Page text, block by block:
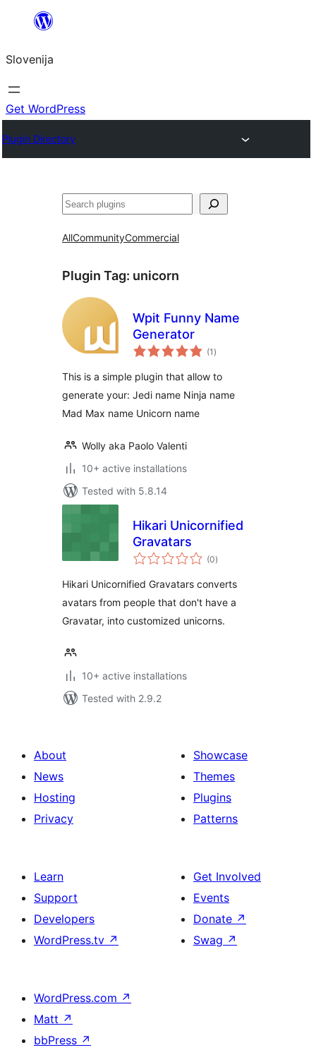
Preskoči
vsebino
Slovenija
Get WordPress
Plugin Directory
Išči
AllCommunityCommercial
Plugin Tag: unicorn
Wpit Funny Name
Generator
(1 total
ratings
)
This is a simple plugin that allow to
generate your: Jedi name Ninja name
Mad Max name Unicorn name
Wolly aka Paolo Valenti
10+ active installations
Tested with 5.8.14
Hikari Unicornified
Gravatars
(0total
ratings
)
Hikari Unicornified Gravatars converts
avatars from people that don't have a
Gravatar, into customized unicorns.
10+ active installations
Tested with 2.9.2
About
News
Hosting
Privacy
Showcase
Themes
Plugins
Patterns
Learn
Support
Developers
WordPress.tv ↗
Get Involved
Events
Donate ↗
Swag ↗
WordPress.com ↗
Matt ↗
bbPress ↗